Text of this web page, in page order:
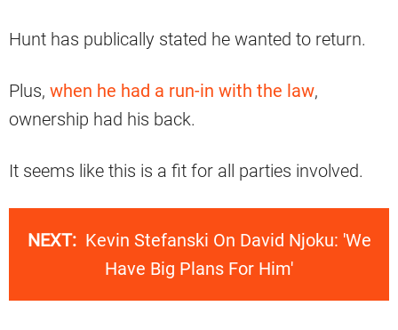
Hunt has publically stated he wanted to return.
Plus, when he had a run-in with the law,
ownership had his back.
It seems like this is a fit for all parties involved.
NEXT: Kevin Stefanski On David Njoku: 'We
Have Big Plans For Him'